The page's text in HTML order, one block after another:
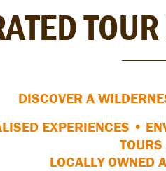
DISCOVER A
EXPERIENCES •
TOURS
LOCALLY OWNED